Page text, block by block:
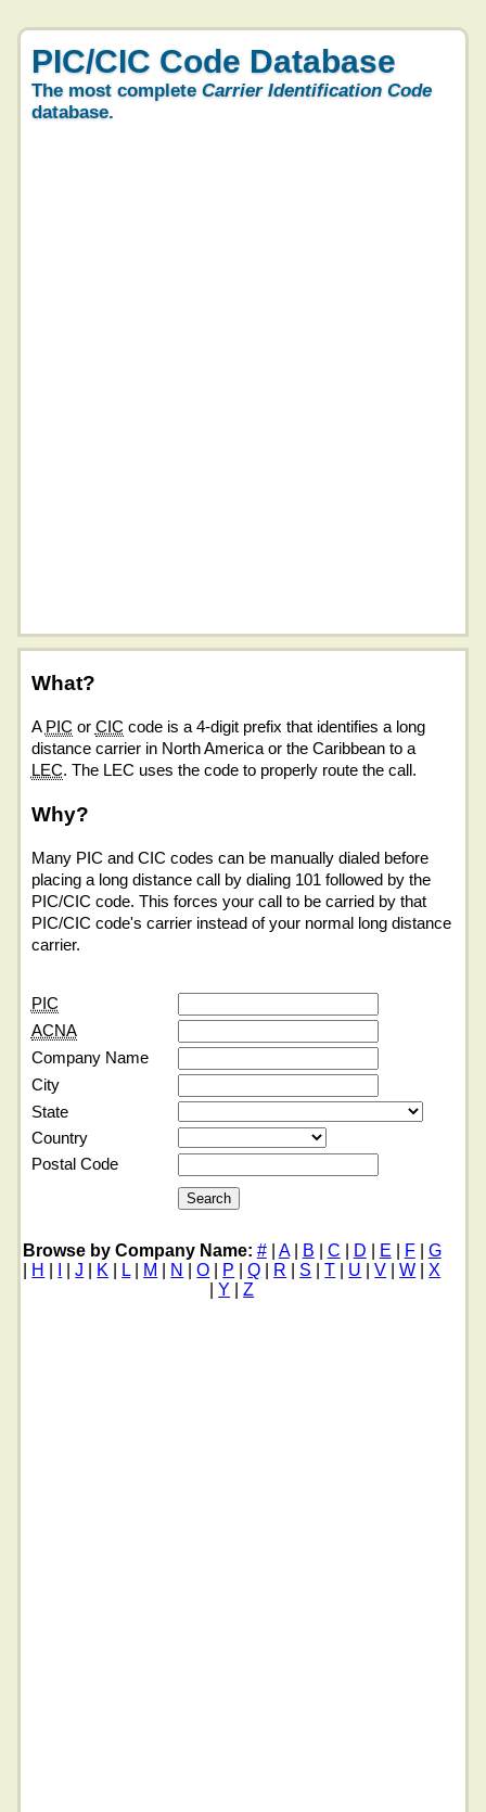
PIC/CIC Code Database
The most complete Carrier Identification Code
database.
What?
A PIC or CIC code is a 4-digit prefix that identifies a long
distance carrier in North America or the Caribbean to a
LEC. The LEC uses the code to properly route the call.
Why?
Many PIC and CIC codes can be manually dialed before
placing a long distance call by dialing 101 followed by the
PIC/CIC code. This forces your call to be carried by that
PIC/CIC code's carrier instead of your normal long distance
carrier.
PIC
ACNA
Company Name
City
State
Country
Postal Code
Browse by Company Name: #| A| B C D E F
G
H |J K L| M N |O P |Q R S |T U |V |W |X
Y |Z